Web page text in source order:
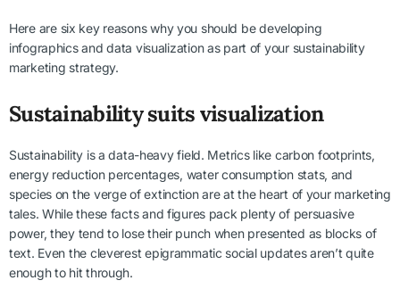
Here are six key reasons why you should be developing
infographics and data visualization as part of your sustainability
marketing strategy.
Sustainability suits visualization
Sustainability is a data-heavy field. Metrics like carbon footprints,
energy reduction percentages, water consumption stats, and
species on the verge of extinction are at the heart of your marketing
tales. While these facts and figures pack plenty of persuasive
power, they tend to lose their punch when presented as blocks of
text. Even the cleverest epigrammatic social updates aren’t quite
enough to hit through.